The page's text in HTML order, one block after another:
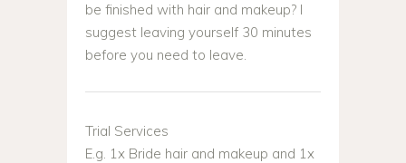
be finished with hair and makeup? I
suggest leaving yourself 30 minutes
before you need to leave.
Trial Services
E.g. 1x Bride hair and makeup and 1x